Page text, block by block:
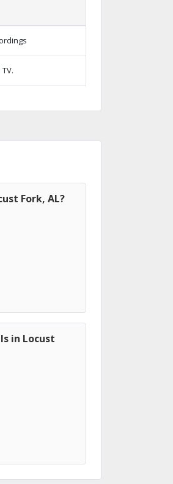
Fork, AL?
in Locust